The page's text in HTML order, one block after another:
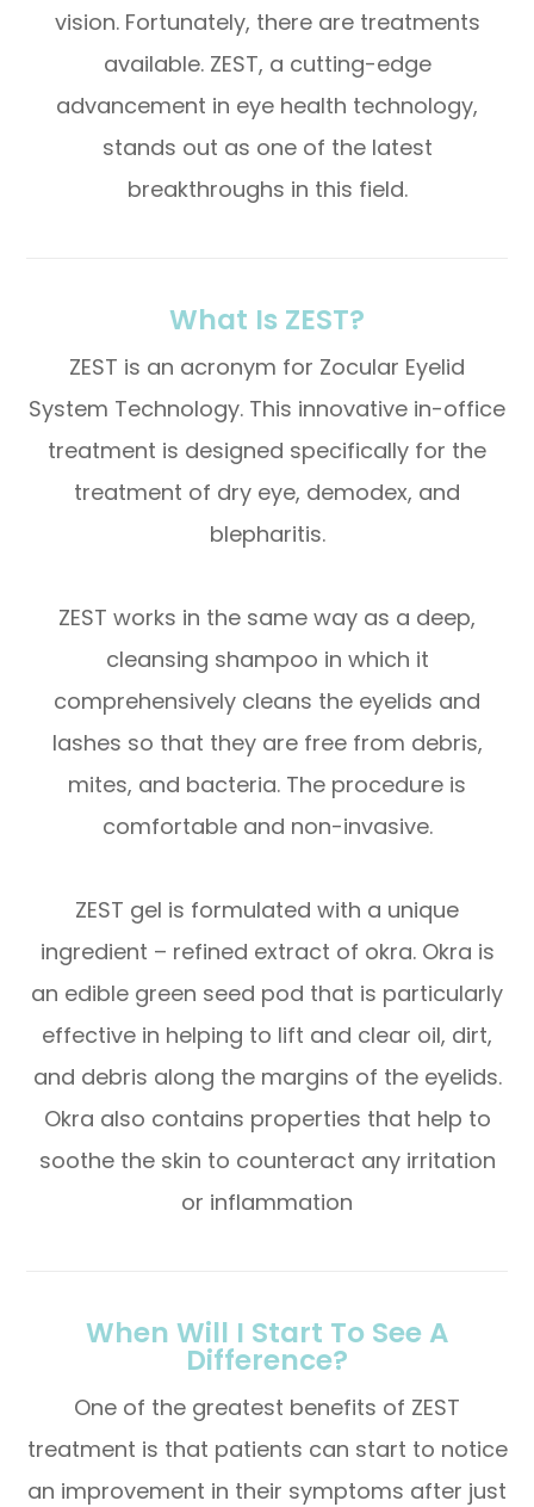
vision. Fortunately, there are treatments
available. ZEST, a cutting-edge
advancement in eye health technology,
stands out as one of the latest
breakthroughs in this field.
What Is ZEST?
ZEST is an acronym for Zocular Eyelid
System Technology. This innovative in-office
treatment is designed specifically for the
treatment of dry eye, demodex, and
blepharitis.
ZEST works in the same way as a deep,
cleansing shampoo in which it
comprehensively cleans the eyelids and
lashes so that they are free from debris,
mites, and bacteria. The procedure is
comfortable and non-invasive.
ZEST gel is formulated with a unique
ingredient – refined extract of okra. Okra is
an edible green seed pod that is particularly
effective in helping to lift and clear oil, dirt,
and debris along the margins of the eyelids.
Okra also contains properties that help to
soothe the skin to counteract any irritation
or inflammation
When Will I Start To See A
Difference?
One of the greatest benefits of ZEST
treatment is that patients can start to notice
an improvement in their symptoms after just